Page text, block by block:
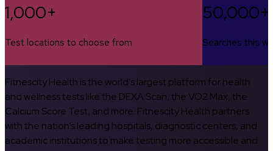
1,000+
Test locations to choose from
50,000+
Searches this
Fitnescity Health is the world’s largest platform for health
and wellness tests like the DEXA Scan, the VO2 Max, the
Calcium Score Test, and more. Fitnescity Health partners
with the nation’s leading hospitals, diagnostic centers, and
academic institutions to make testing more accessible and